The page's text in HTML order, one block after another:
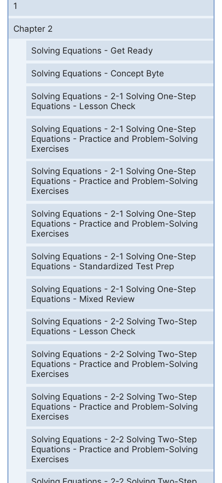
1
Chapter 2
Solving Equations - Get Ready
Solving Equations - Concept Byte
Solving Equations - 2-1 Solving One-Step
Equations - Lesson Check
Solving Equations - 2-1 Solving One-Step
Equations - Practice and Problem-Solving
Exercises
Solving Equations - 2-1 Solving One-Step
Equations - Practice and Problem-Solving
Exercises
Solving Equations - 2-1 Solving One-Step
Equations - Practice and Problem-Solving
Exercises
Solving Equations - 2-1 Solving One-Step
Equations - Standardized Test Prep
Solving Equations - 2-1 Solving One-Step
Equations - Mixed Review
Solving Equations - 2-2 Solving Two-Step
Equations - Lesson Check
Solving Equations - 2-2 Solving Two-Step
Equations - Practice and Problem-Solving
Exercises
Solving Equations - 2-2 Solving Two-Step
Equations - Practice and Problem-Solving
Exercises
Solving Equations - 2-2 Solving Two-Step
Equations - Practice and Problem-Solving
Exercises